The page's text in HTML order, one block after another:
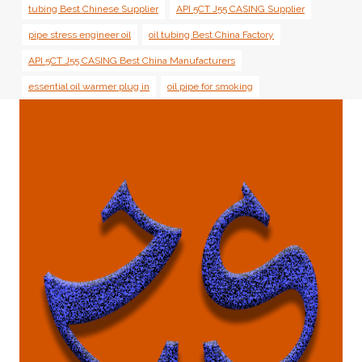
tubing Best Chinese Supplier API 5CT J55 CASING Supplier
pipe stress engineer oil oil tubing Best China Factory
API 5CT J55 CASING Best China Manufacturers
essential oil warmer plug in oil pipe for smoking